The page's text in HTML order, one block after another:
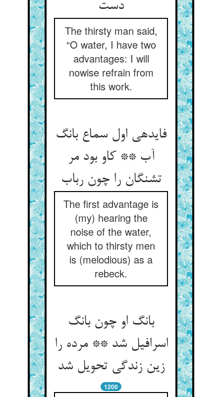
دست‏
The thirsty man said,
“O water, I have two
advantages: I will
nowise refrain from
this work.
فایده‏ی اول سماع بانگ
آب ** کاو بود مر
تشنگان را چون رباب‏
The first advantage is
(my) hearing the
noise of the water,
which to thirsty men
is (melodious) as a
rebeck.
بانگ او چون بانگ
اسرافیل شد ** مرده را
زین زندگی تحویل شد
1200